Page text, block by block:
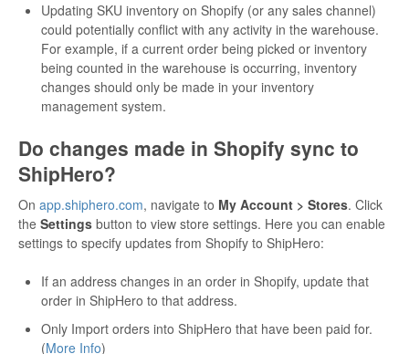
Updating SKU inventory on Shopify (or any sales channel)
could potentially conflict with any activity in the warehouse.
For example, if a current order being picked or inventory
being counted in the warehouse is occurring, inventory
changes should only be made in your inventory
management system.
Do changes made in Shopify sync to
ShipHero?
On app.shiphero.com, navigate to My Account > Stores. Click
the Settings button to view store settings. Here you can enable
settings to specify updates from Shopify to ShipHero:
If an address changes in an order in Shopify, update that
order in ShipHero to that address.
Only Import orders into ShipHero that have been paid for.
(More Info)